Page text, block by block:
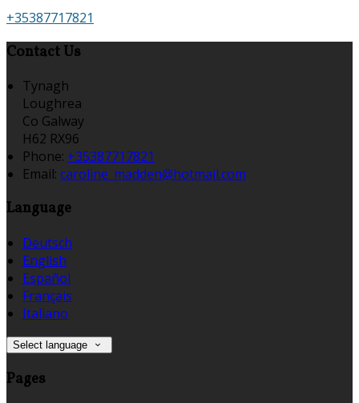
+35387717821
Contact Us
Tynagh
Loughrea
Co Galway
H62 RX96
Phone: +35387717821
Email: caroline_madden@hotmail.com
Language
Deutsch
English
Español
Français
Italiano
Select language
Pages